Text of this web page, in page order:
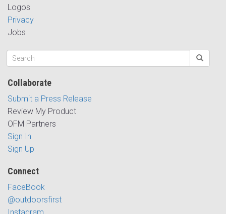
Logos
Privacy
Jobs
Collaborate
Submit a Press Release
Review My Product
OFM Partners
Sign In
Sign Up
Connect
FaceBook
@outdoorsfirst